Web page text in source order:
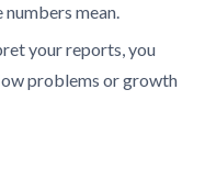
mean.
your reports, you
problems or growth